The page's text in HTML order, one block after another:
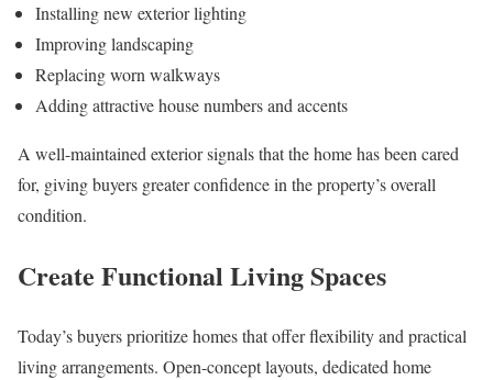
Installing new exterior lighting
Improving landscaping
Replacing worn walkways
Adding attractive house numbers and accents
A well-maintained exterior signals that the home has been cared
for, giving buyers greater confidence in the property’s overall
condition.
Create Functional Living Spaces
Today’s buyers prioritize homes that offer flexibility and practical
living arrangements. Open-concept layouts, dedicated home